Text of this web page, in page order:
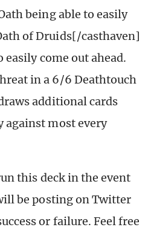
being able to easily
of Druids[/casthaven]
come out ahead.
in a 6/6 Deathtouch
additional cards
against most every
this deck in the event
be posting on Twitter
or failure. Feel free